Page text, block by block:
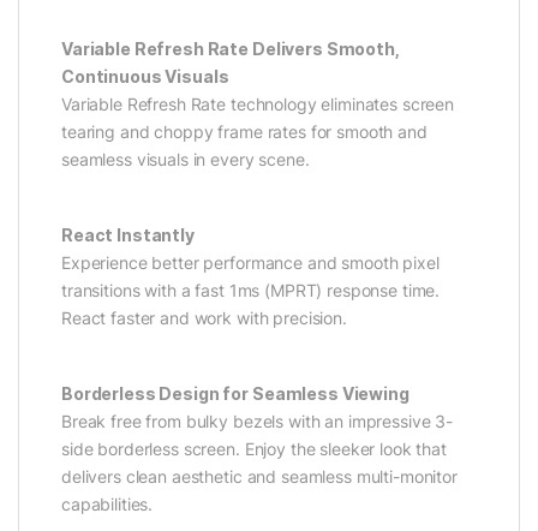
Variable Refresh Rate Delivers Smooth,
Continuous Visuals
Variable Refresh Rate technology eliminates screen
tearing and choppy frame rates for smooth and
seamless visuals in every scene.
React Instantly
Experience better performance and smooth pixel
transitions with a fast 1ms (MPRT) response time.
React faster and work with precision.
Borderless Design for Seamless Viewing
Break free from bulky bezels with an impressive 3-
side borderless screen. Enjoy the sleeker look that
delivers clean aesthetic and seamless multi-monitor
capabilities.